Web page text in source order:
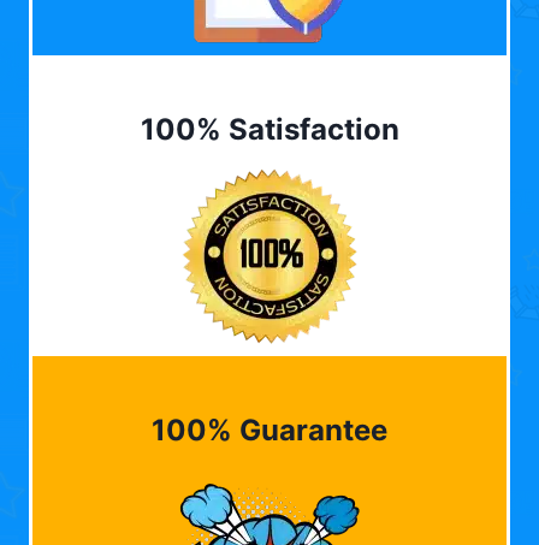
100% Satisfaction
100% Guarantee